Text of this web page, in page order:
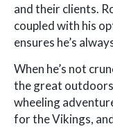
and their clients.
coupled with his
ensures he’s
When he’s not
the great
wheeling
for the Vikings,